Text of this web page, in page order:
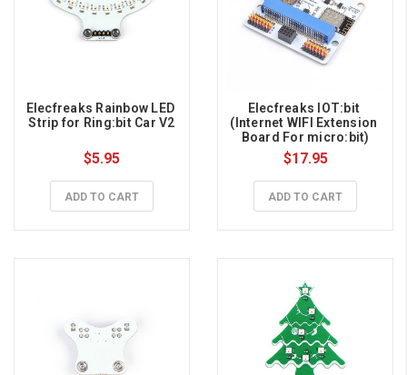
Elecfreaks Rainbow LED
Strip for Ring:bit Car V2
$5.95
ADD TO CART
Elecfreaks IOT:bit
(Internet WIFI Extension
Board For micro:bit)
$17.95
ADD TO CART